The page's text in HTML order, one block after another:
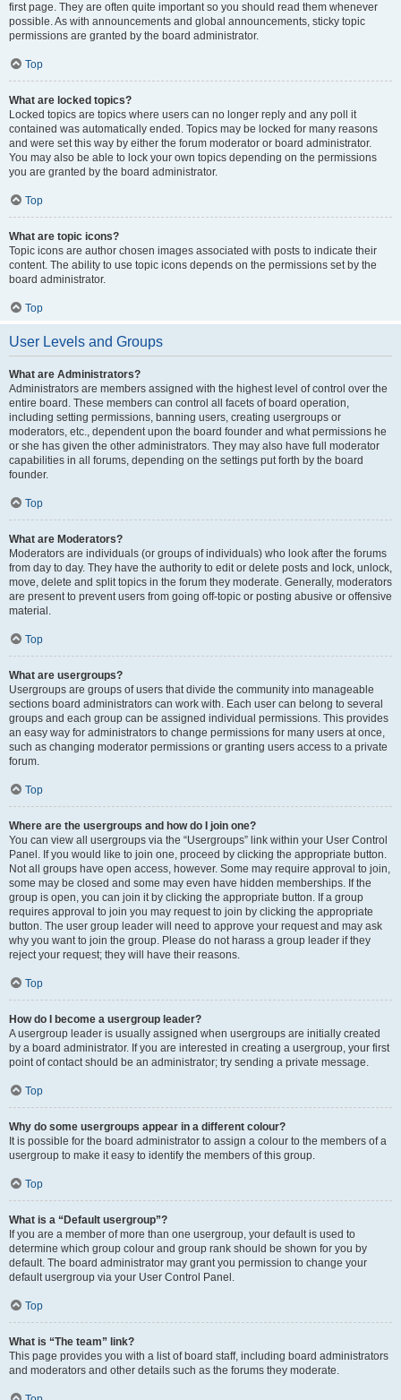
first page. They are often quite important so you should read them whenever
possible. As with announcements and global announcements, sticky topic
permissions are granted by the board administrator.
Top
What are locked topics?
Locked topics are topics where users can no longer reply and any poll it
contained was automatically ended. Topics may be locked for many reasons
and were set this way by either the forum moderator or board administrator.
You may also be able to lock your own topics depending on the permissions
you are granted by the board administrator.
Top
What are topic icons?
Topic icons are author chosen images associated with posts to indicate their
content. The ability to use topic icons depends on the permissions set by the
board administrator.
Top
User Levels and Groups
What are Administrators?
Administrators are members assigned with the highest level of control over the
entire board. These members can control all facets of board operation,
including setting permissions, banning users, creating usergroups or
moderators, etc., dependent upon the board founder and what permissions he
or she has given the other administrators. They may also have full moderator
capabilities in all forums, depending on the settings put forth by the board
founder.
Top
What are Moderators?
Moderators are individuals (or groups of individuals) who look after the forums
from day to day. They have the authority to edit or delete posts and lock, unlock,
move, delete and split topics in the forum they moderate. Generally, moderators
are present to prevent users from going off-topic or posting abusive or offensive
material.
Top
What are usergroups?
Usergroups are groups of users that divide the community into manageable
sections board administrators can work with. Each user can belong to several
groups and each group can be assigned individual permissions. This provides
an easy way for administrators to change permissions for many users at once,
such as changing moderator permissions or granting users access to a private
forum.
Top
Where are the usergroups and how do I join one?
You can view all usergroups via the “Usergroups” link within your User Control
Panel. If you would like to join one, proceed by clicking the appropriate button.
Not all groups have open access, however. Some may require approval to join,
some may be closed and some may even have hidden memberships. If the
group is open, you can join it by clicking the appropriate button. If a group
requires approval to join you may request to join by clicking the appropriate
button. The user group leader will need to approve your request and may ask
why you want to join the group. Please do not harass a group leader if they
reject your request; they will have their reasons.
Top
How do I become a usergroup leader?
A usergroup leader is usually assigned when usergroups are initially created
by a board administrator. If you are interested in creating a usergroup, your first
point of contact should be an administrator; try sending a private message.
Top
Why do some usergroups appear in a different colour?
It is possible for the board administrator to assign a colour to the members of a
usergroup to make it easy to identify the members of this group.
Top
What is a “Default usergroup”?
If you are a member of more than one usergroup, your default is used to
determine which group colour and group rank should be shown for you by
default. The board administrator may grant you permission to change your
default usergroup via your User Control Panel.
Top
What is “The team” link?
This page provides you with a list of board staff, including board administrators
and moderators and other details such as the forums they moderate.